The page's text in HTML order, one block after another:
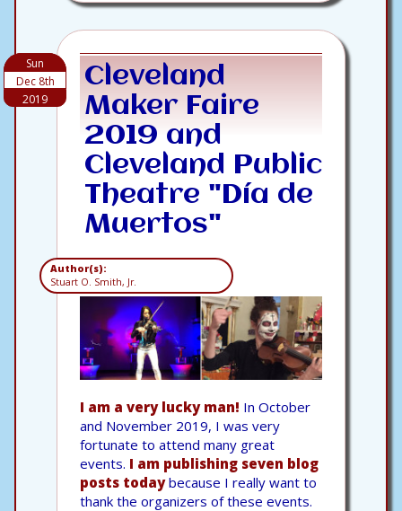
Sun
Dec 8th
2019
Cleveland
Maker Faire
2019 and
Cleveland Public
Theatre "Día de
Muertos"
Author(s):
Stuart O. Smith, Jr.
I am a very lucky man! In October
and November 2019, I was very
fortunate to attend many great
events. I am publishing seven blog
posts todaybecause I really want to
thank the organizers of these events.